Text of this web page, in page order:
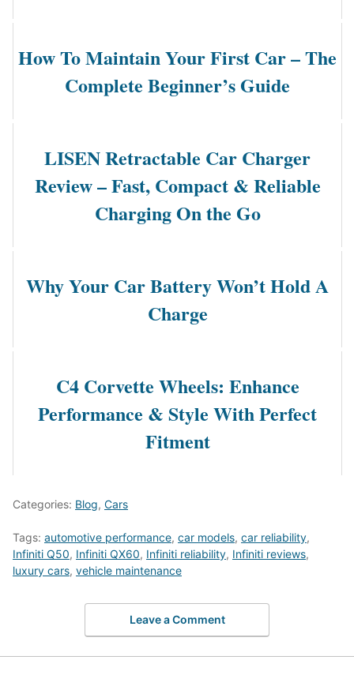
How To Maintain Your First Car – The
Complete Beginner’s Guide
LISEN Retractable Car Charger
Review – Fast, Compact & Reliable
Charging On the Go
Why Your Car Battery Won’t Hold A
Charge
C4 Corvette Wheels: Enhance
Performance & Style With Perfect
Fitment
Categories: Blog, Cars
Tags: automotive performance, car models, car reliability,
Infiniti Q50, Infiniti QX60, Infiniti reliability, Infiniti reviews,
luxury cars, vehicle maintenance
Leave a Comment